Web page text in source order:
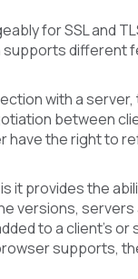
for SSL and
supports different
with a
between
have the right to
it provides the
versions,
to a client’s
supports,